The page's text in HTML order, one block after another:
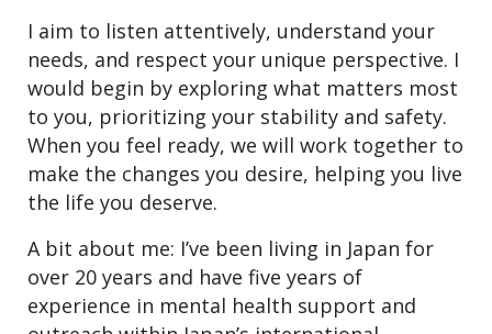
I aim to listen attentively, understand your
needs, and respect your unique perspective. I
would begin by exploring what matters most
to you, prioritizing your stability and safety.
When you feel ready, we will work together to
make the changes you desire, helping you live
the life you deserve.
A bit about me: I’ve been living in Japan for
over 20 years and have five years of
experience in mental health support and